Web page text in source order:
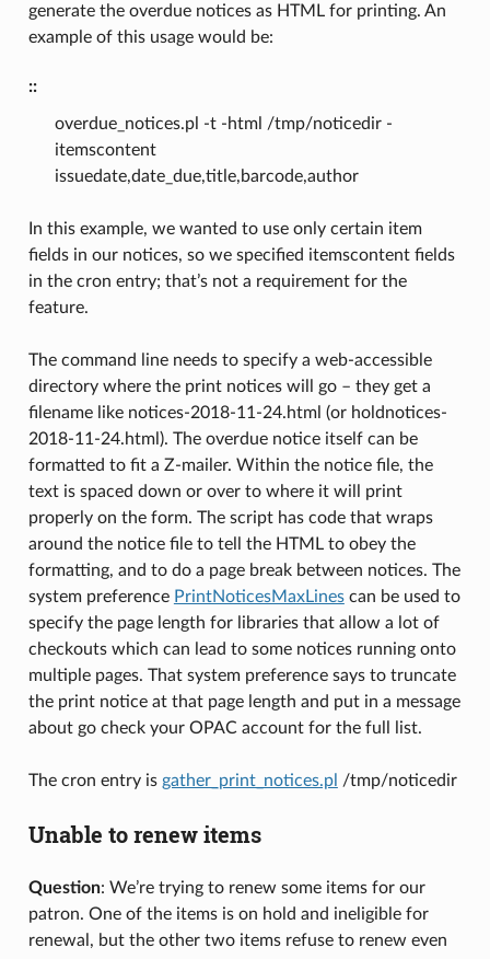
generate the overdue notices as HTML for printing. An
example of this usage would be:
::
overdue_notices.pl -t -html /tmp/noticedir -
itemscontent
issuedate,date_due,title,barcode,author
In this example, we wanted to use only certain item
fields in our notices, so we specified itemscontent fields
in the cron entry; that’s not a requirement for the
feature.
The command line needs to specify a web-accessible
directory where the print notices will go – they get a
filename like notices-2018-11-24.html (or holdnotices-
2018-11-24.html). The overdue notice itself can be
formatted to fit a Z-mailer. Within the notice file, the
text is spaced down or over to where it will print
properly on the form. The script has code that wraps
around the notice file to tell the HTML to obey the
formatting, and to do a page break between notices. The
system preference PrintNoticesMaxLinescan be used to
specify the page length for libraries that allow a lot of
checkouts which can lead to some notices running onto
multiple pages. That system preference says to truncate
the print notice at that page length and put in a message
about go check your OPAC account for the full list.
The cron entry is gather_print_notices.pl /tmp/noticedir
Unable to renew items
Question: We’re trying to renew some items for our
patron. One of the items is on hold and ineligible for
renewal, but the other two items refuse to renew even